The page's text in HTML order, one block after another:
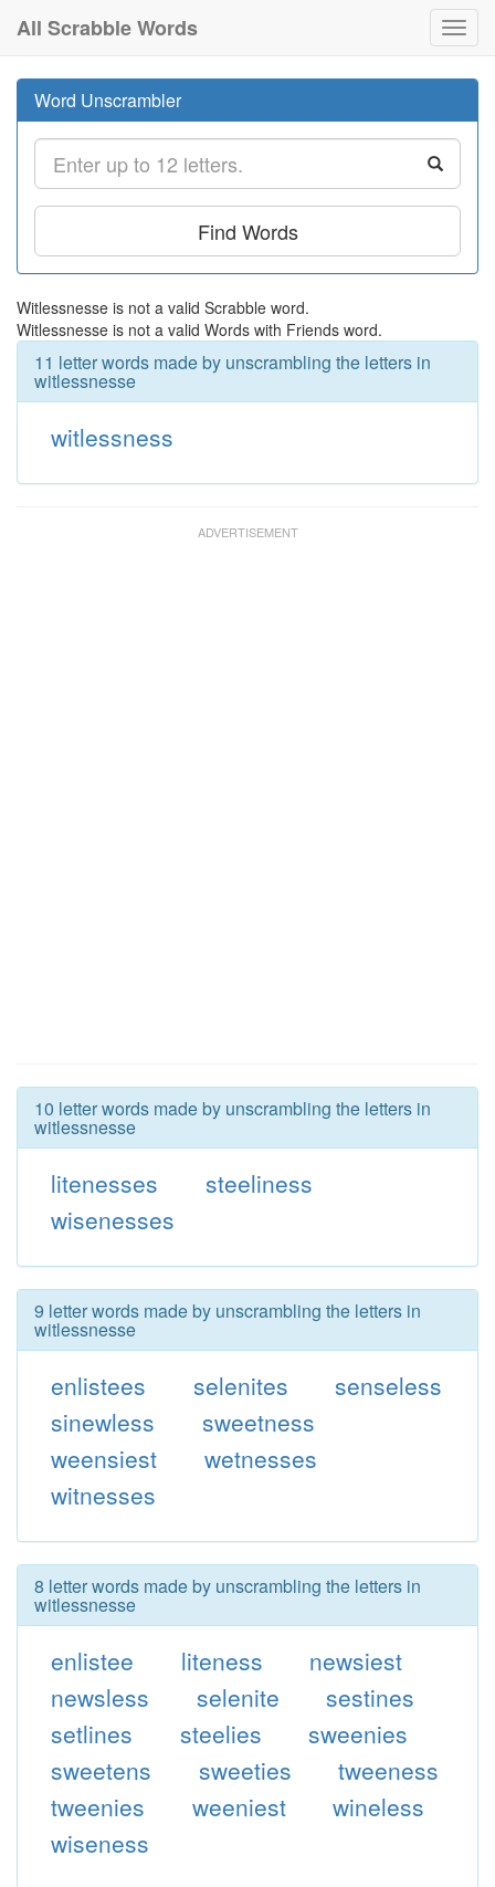
All Scrabble Words
Word Unscrambler
Find Words
Witlessnesse is not a valid Scrabble word.
Witlessnesse is not a valid Words with Friends word.
11 letter words made by unscrambling the letters in
witlessnesse
witlessness
10 letter words made by unscrambling the letters in
witlessnesse
litenesses
steeliness
wisenesses
9 letter words made by unscrambling the letters in
witlessnesse
enlistees selenites
senseless
sinewless
sweetness
weensiest
wetnesses
witnesses
8 letter words made by unscrambling the letters in
witlessnesse
enlistee liteness
newsiest
newsless
selenite
sestines
setlines
steelies
sweenies
sweetens
sweeties
tweeness
tweenies
weeniest
wineless
wiseness